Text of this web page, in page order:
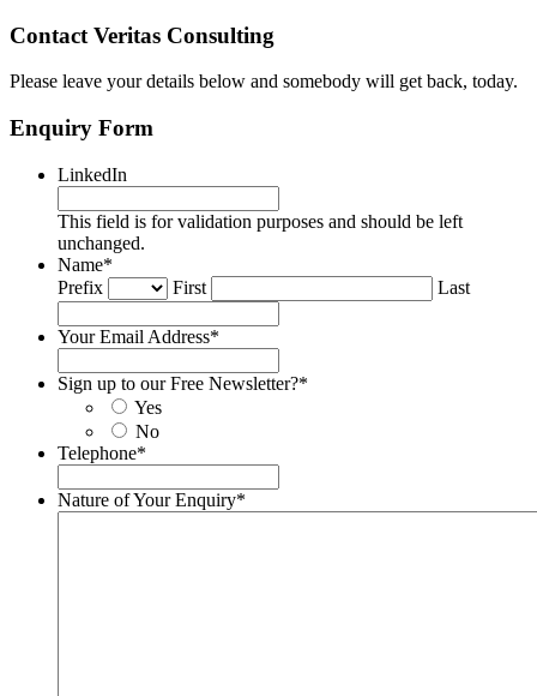
Contact Veritas Consulting
Please leave your details below and somebody will get back, today.
Enquiry Form
LinkedIn
This field is for validation purposes and should be left
unchanged.
Name*
Prefix
First Last
Your Email Address*
Sign up to our Free Newsletter?*
Yes
No
Telephone*
Nature of Your Enquiry*